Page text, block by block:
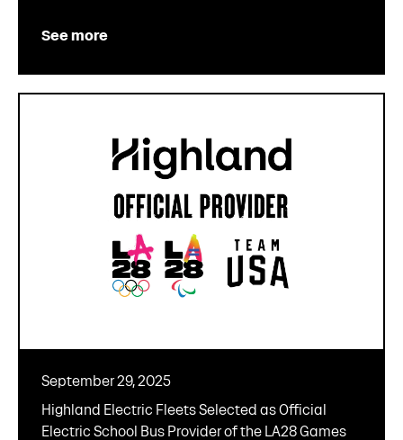
See more
September 29, 2025
Highland Electric Fleets Selected as Official
Electric School Bus Provider of the LA28 Games